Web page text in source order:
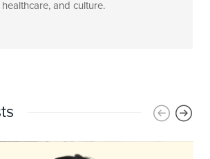
healthcare, and culture.